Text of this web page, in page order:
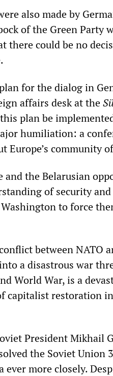
also made by
of the Green
there could be no
for the dialog in
affairs desk at the
plan be
humiliation: a
Europe’s community
and the Belarusian
of security
to force
between NATO
a disastrous war
World War, is a
capitalist restoration
President Mikhail
the Soviet Union
ever more closely.